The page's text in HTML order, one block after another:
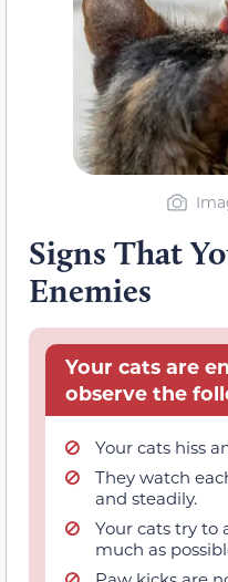
Signs That
Enemies
Your cats are
observe the
Your cats hiss
They watch
and steadily.
Your cats try to
much as